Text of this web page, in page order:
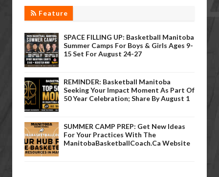
Feature
SPACE FILLING UP: Basketball Manitoba
Summer Camps For Boys & Girls Ages 9-
15 Set For August 24-27
REMINDER: Basketball Manitoba
Seeking Your Impact Moment As Part Of
50 Year Celebration; Share By August 1
SUMMER CAMP PREP: Get New Ideas
For Your Practices With The
ManitobaBasketballCoach.ca Website